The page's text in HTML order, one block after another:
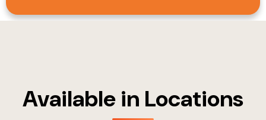
Available in Locations